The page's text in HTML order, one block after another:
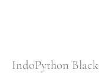
IndoPython